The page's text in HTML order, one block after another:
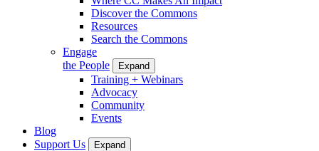
Discover the Commons
Resources
Search the Commons
Engage
the People
Expand
Training + Webinars
Advocacy
Community
Events
Blog
Support Us
Expand